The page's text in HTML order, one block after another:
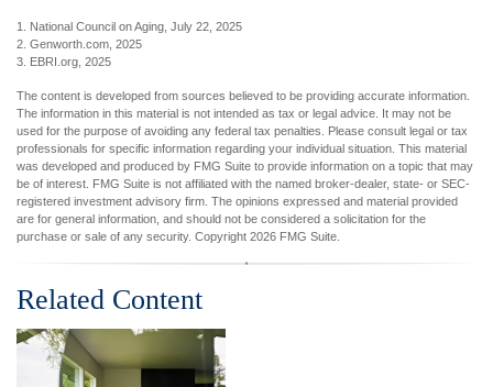
1. National Council on Aging, July 22, 2025
2. Genworth.com, 2025
3. EBRI.org, 2025
The content is developed from sources believed to be providing accurate information.
The information in this material is not intended as tax or legal advice. It may not be
used for the purpose of avoiding any federal tax penalties. Please consult legal or tax
professionals for specific information regarding your individual situation. This material
was developed and produced by FMG Suite to provide information on a topic that may
be of interest. FMG Suite is not affiliated with the named broker-dealer, state- or SEC-
registered investment advisory firm. The opinions expressed and material provided
are for general information, and should not be considered a solicitation for the
purchase or sale of any security. Copyright 2026 FMG Suite.
Related Content